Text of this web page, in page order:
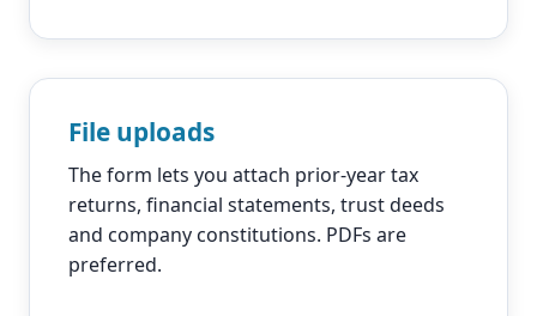
File uploads
The form lets you attach prior-year tax
returns, financial statements, trust deeds
and company constitutions. PDFs are
preferred.